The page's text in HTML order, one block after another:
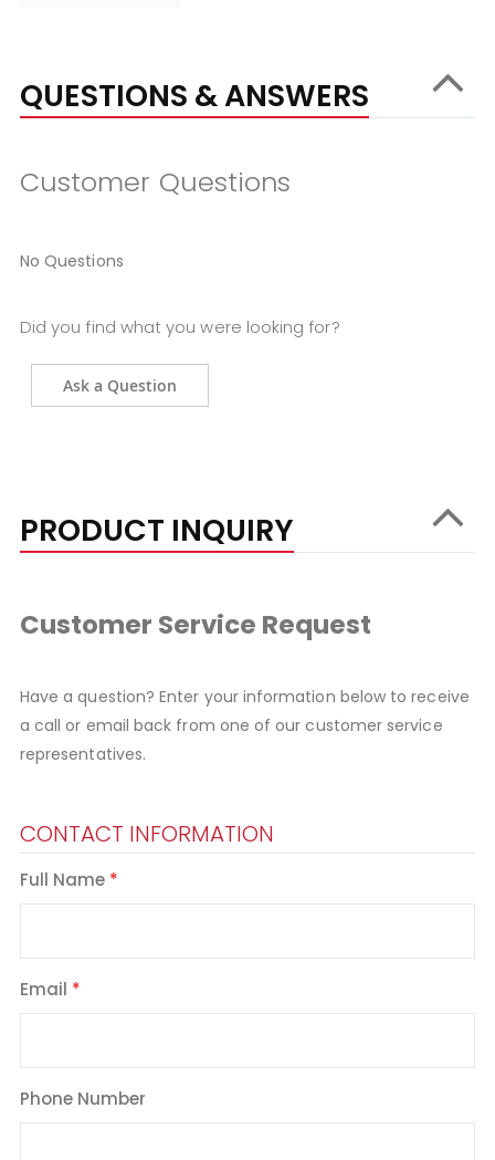
QUESTIONS & ANSWERS
Customer Questions
No Questions
Did you find what you were looking for?
Ask a Question
PRODUCT INQUIRY
Customer Service Request
Have a question? Enter your information below to receive
a call or email back from one of our customer service
representatives.
CONTACT INFORMATION
Full Name
Email
Phone Number